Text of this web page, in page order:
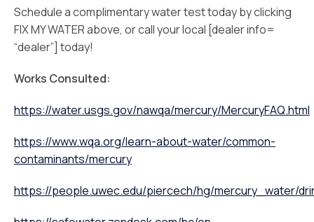
Schedule a complimentary water test today by clicking
FIX MY WATER above, or call your local [dealer info=
“dealer”] today!
Works Consulted:
https://water.usgs.gov/nawqa/mercury/MercuryFAQ.html
https://www.wqa.org/learn-about-water/common-
contaminants/mercury
https://people.uwec.edu/piercech/hg/mercury_water/